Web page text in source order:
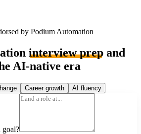
by Podium Automation
interview prep and
AI-native era
Career growth AI fluency
goal?